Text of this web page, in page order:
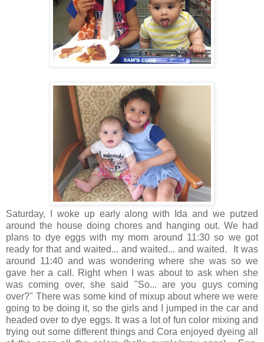
Saturday, I woke up early along with Ida and we putzed
around the house doing chores and hanging out. We had
plans to dye eggs with my mom around 11:30 so we got
ready for that and waited... and waited... and waited. It was
around 11:40 and was wondering where she was so we
gave her a call. Right when I was about to ask when she
was coming over, she said "So... are you guys coming
over?" There was some kind of mixup about where we were
going to be doing it, so the girls and I jumped in the car and
headed over to dye eggs. It was a lot of fun color mixing and
trying out some different things and Cora enjoyed dyeing all